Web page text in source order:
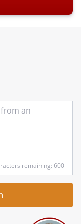
remaining: 600